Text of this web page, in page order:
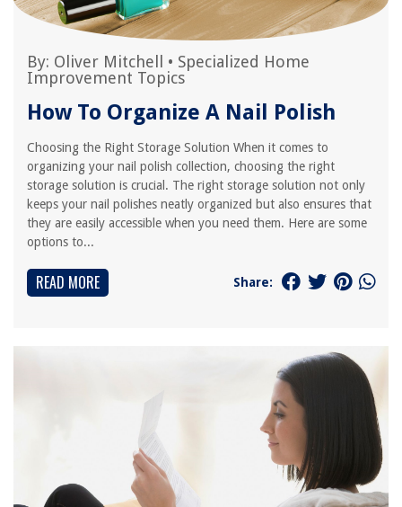
By: Oliver Mitchell • Specialized Home
Improvement Topics
How To Organize A Nail Polish
Choosing the Right Storage Solution When it comes to
organizing your nail polish collection, choosing the right
storage solution is crucial. The right storage solution not only
keeps your nail polishes neatly organized but also ensures that
they are easily accessible when you need them. Here are some
options to...
READ MORE Share: